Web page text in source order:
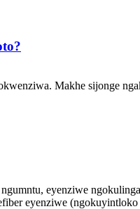
Makhe sijonge
eyenziwe
eyenziwe